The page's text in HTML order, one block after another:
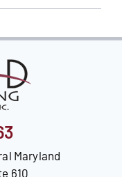
Maryland
610